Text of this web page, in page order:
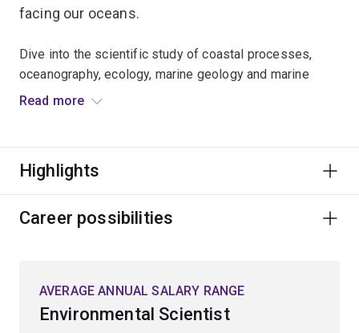
facing our oceans.
Dive into the scientific study of coastal processes,
oceanography, ecology, marine geology and marine
conservation.
environmental and conservation strategies to protect
vital coastal habitats and marine ecosystems across
Guided by Australia’s leading marine researchers, you’ll
gain extensive fieldwork experience at UQ’s Heron
Read more
Highlights
Career possibilities
AVERAGE ANNUAL SALARY RANGE
Environmental Scientist